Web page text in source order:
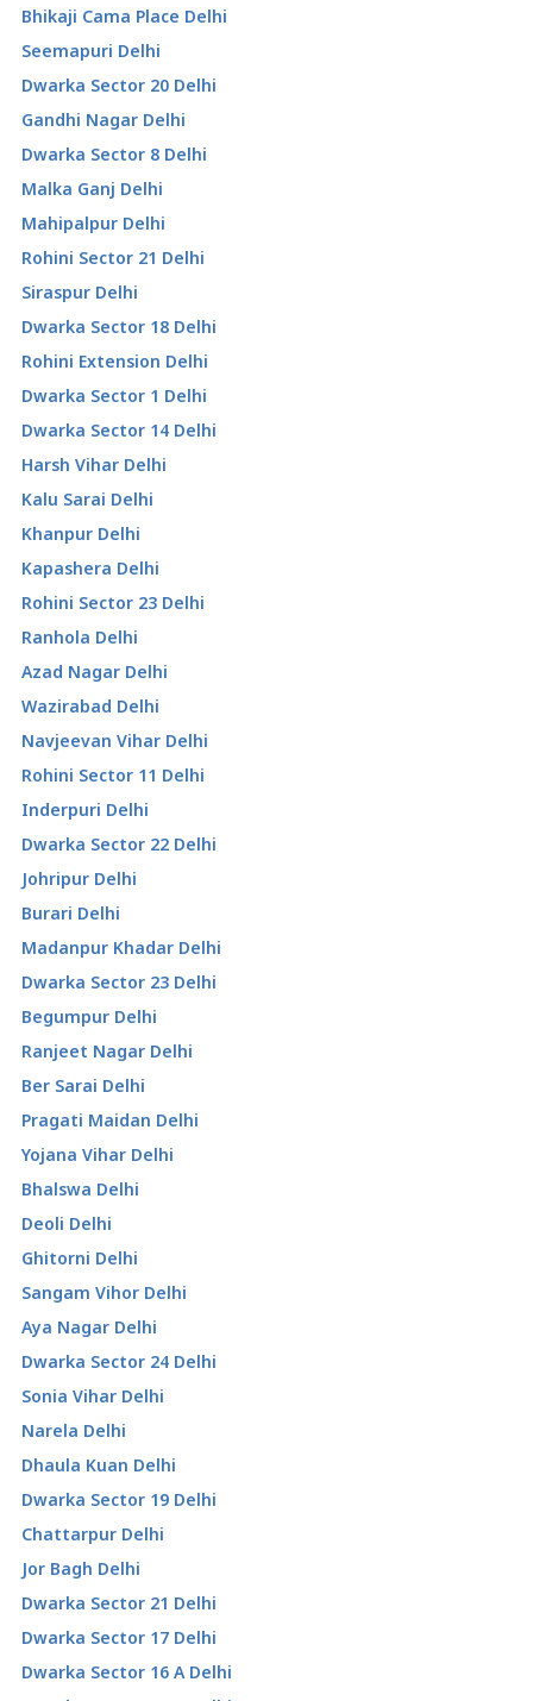
Bhikaji Cama Place Delhi
Seemapuri Delhi
Dwarka Sector 20 Delhi
Gandhi Nagar Delhi
Dwarka Sector 8 Delhi
Malka Ganj Delhi
Mahipalpur Delhi
Rohini Sector 21 Delhi
Siraspur Delhi
Dwarka Sector 18 Delhi
Rohini Extension Delhi
Dwarka Sector 1 Delhi
Dwarka Sector 14 Delhi
Harsh Vihar Delhi
Kalu Sarai Delhi
Khanpur Delhi
Kapashera Delhi
Rohini Sector 23 Delhi
Ranhola Delhi
Azad Nagar Delhi
Wazirabad Delhi
Navjeevan Vihar Delhi
Rohini Sector 11 Delhi
Inderpuri Delhi
Dwarka Sector 22 Delhi
Johripur Delhi
Burari Delhi
Madanpur Khadar Delhi
Dwarka Sector 23 Delhi
Begumpur Delhi
Ranjeet Nagar Delhi
Ber Sarai Delhi
Pragati Maidan Delhi
Yojana Vihar Delhi
Bhalswa Delhi
Deoli Delhi
Ghitorni Delhi
Sangam Vihor Delhi
Aya Nagar Delhi
Dwarka Sector 24 Delhi
Sonia Vihar Delhi
Narela Delhi
Dhaula Kuan Delhi
Dwarka Sector 19 Delhi
Chattarpur Delhi
Jor Bagh Delhi
Dwarka Sector 21 Delhi
Dwarka Sector 17 Delhi
Dwarka Sector 16 A Delhi